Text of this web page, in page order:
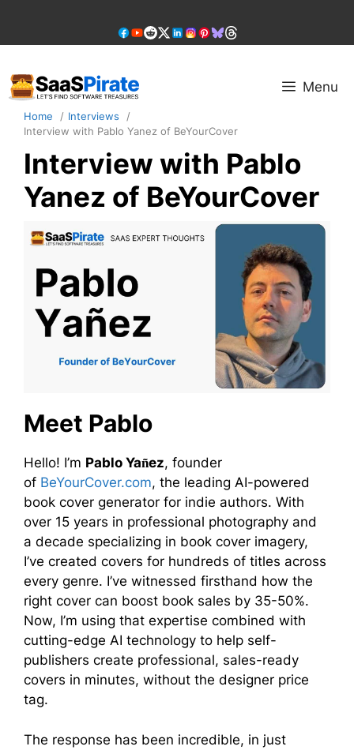
content
Menu
Home
Interviews
Interview with Pablo Yanez of BeYourCover
Interview with Pablo
Yanez of BeYourCover
Meet Pablo
Hello! I’m Pablo Yañez, founder
of BeYourCover.com, the leading AI-powered
book cover generator for indie authors. With
over 15 years in professional photography and
a decade specializing in book cover imagery,
I’ve created covers for hundreds of titles across
every genre. I’ve witnessed firsthand how the
right cover can boost book sales by 35-50%.
Now, I’m using that expertise combined with
cutting-edge AI technology to help self-
publishers create professional, sales-ready
covers in minutes, without the designer price
tag.
The response has been incredible, in just